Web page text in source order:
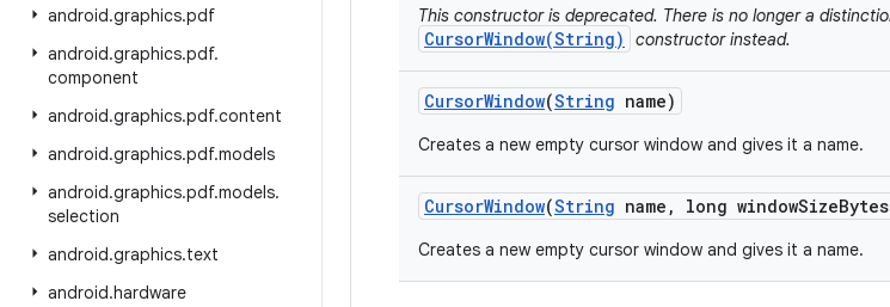
android.graphics.pdf
android.graphics.pdf.
component
android.graphics.pdf.content
android.graphics.pdf.models
android.graphics.pdf.models.
selection
android.graphics.text
android.hardware
This constructor is deprecated. There is no longer a
CursorWindow(String) constructor instead.
CursorWindow(String name)
Creates a new empty cursor window and gives it a name.
CursorWindow(String name , long windowSize
Creates a new empty cursor window and gives it a name.